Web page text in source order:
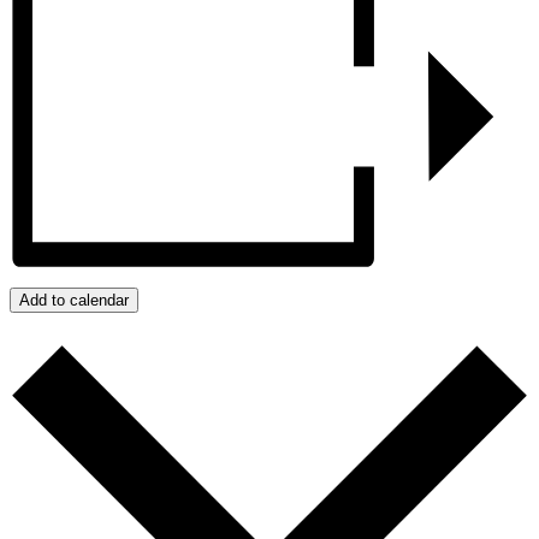
Add to calendar